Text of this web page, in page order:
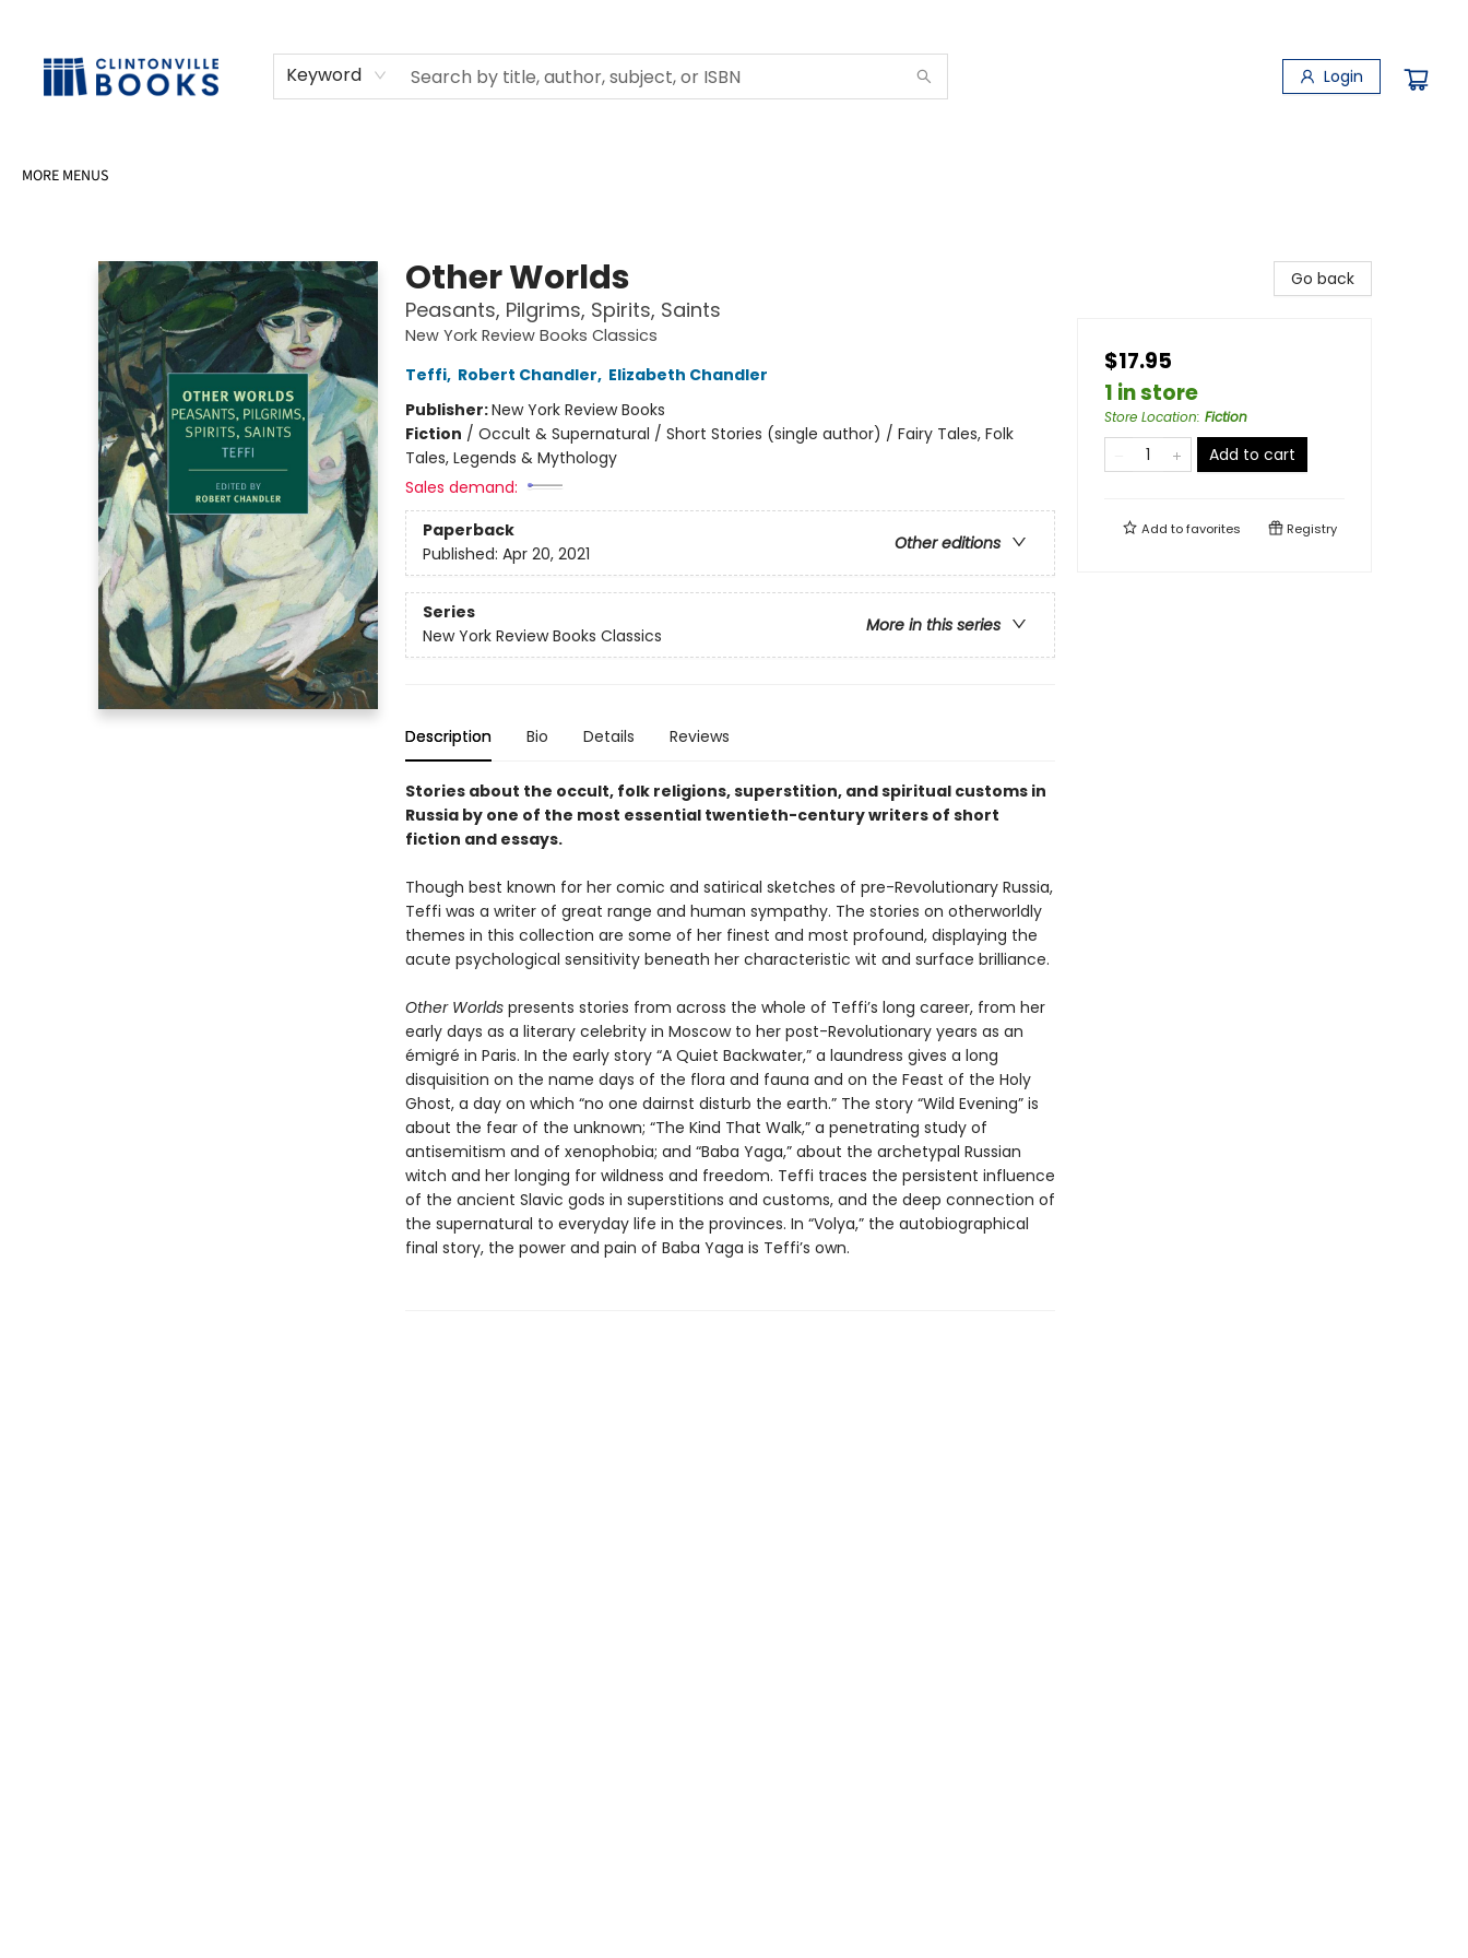
Keyword Login
MORE MENUS
Other Worlds
Peasants, Pilgrims, Spirits, Saints
New York Review Books Classics
Teffi, Robert Chandler, Elizabeth Chandler
Publisher:New York Review Books
Fiction / Occult & Supernatural / Short Stories (single author) / Fairy Tales, Folk
Tales, Legends & Mythology
Sales demand:
Paperback
Other editions
Published: Apr 20, 2021
Series
More in this series
New York Review Books Classics
Description Bio Details Reviews
Stories about the occult, folk religions, superstition, and spiritual customs in
Russia by one of the most essential twentieth-century writers of short
fiction and essays.
Though best known for her comic and satirical sketches of pre-Revolutionary Russia,
Teffi was a writer of great range and human sympathy. The stories on otherworldly
themes in this collection are some of her finest and most profound, displaying the
acute psychological sensitivity beneath her characteristic wit and surface brilliance.
Other Worlds presents stories from across the whole of Teffi’s long career, from her
early days as a literary celebrity in Moscow to her post-Revolutionary years as an
émigré in Paris. In the early story “A Quiet Backwater,” a laundress gives a long
disquisition on the name days of the flora and fauna and on the Feast of the Holy
Ghost, a day on which “no one dairnst disturb the earth.” The story “Wild Evening” is
about the fear of the unknown; “The Kind That Walk,” a penetrating study of
antisemitism and of xenophobia; and “Baba Yaga,” about the archetypal Russian
witch and her longing for wildness and freedom. Teffi traces the persistent influence
of the ancient Slavic gods in superstitions and customs, and the deep connection of
the supernatural to everyday life in the provinces. In “Volya,” the autobiographical
final story, the power and pain of Baba Yaga is Teffi’s own.
Go back
$17.95
1 in store
Store Location: Fiction
Add to cart
Add tofavorites Registry